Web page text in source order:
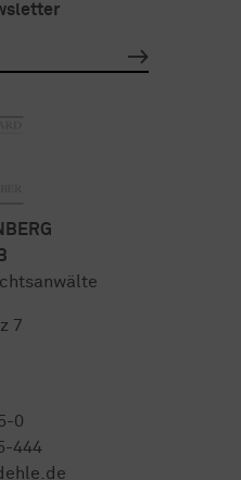
7
0
444